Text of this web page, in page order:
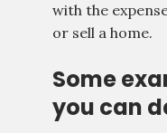
with the
or sell a home.
Some
you can